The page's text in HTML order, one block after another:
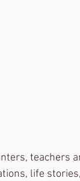
teachers
life